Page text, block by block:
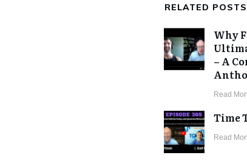
RELATED POSTS
Why
– A
​Read
Time
​Read